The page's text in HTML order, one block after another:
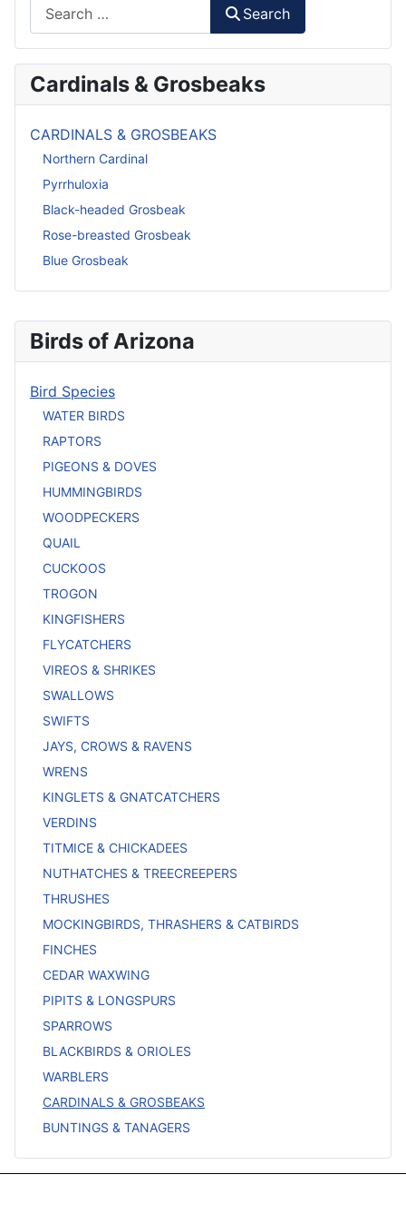
Search
Cardinals & Grosbeaks
CARDINALS & GROSBEAKS
Northern Cardinal
Pyrrhuloxia
Black-headed Grosbeak
Rose-breasted Grosbeak
Blue Grosbeak
Birds of Arizona
Bird Species
WATER BIRDS
RAPTORS
PIGEONS & DOVES
HUMMINGBIRDS
WOODPECKERS
QUAIL
CUCKOOS
TROGON
KINGFISHERS
FLYCATCHERS
VIREOS & SHRIKES
SWALLOWS
SWIFTS
JAYS, CROWS & RAVENS
WRENS
KINGLETS & GNATCATCHERS
VERDINS
TITMICE & CHICKADEES
NUTHATCHES & TREECREEPERS
THRUSHES
MOCKINGBIRDS, THRASHERS & CATBIRDS
FINCHES
CEDAR WAXWING
PIPITS & LONGSPURS
SPARROWS
BLACKBIRDS & ORIOLES
WARBLERS
CARDINALS & GROSBEAKS
BUNTINGS & TANAGERS